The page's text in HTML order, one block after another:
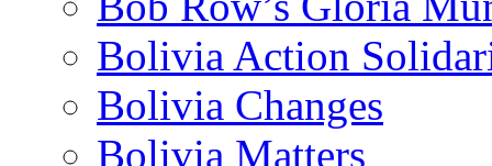
Bolivia Action
Bolivia Changes
Bolivia Matters